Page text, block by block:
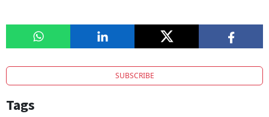
SUBSCRIBE
Tags